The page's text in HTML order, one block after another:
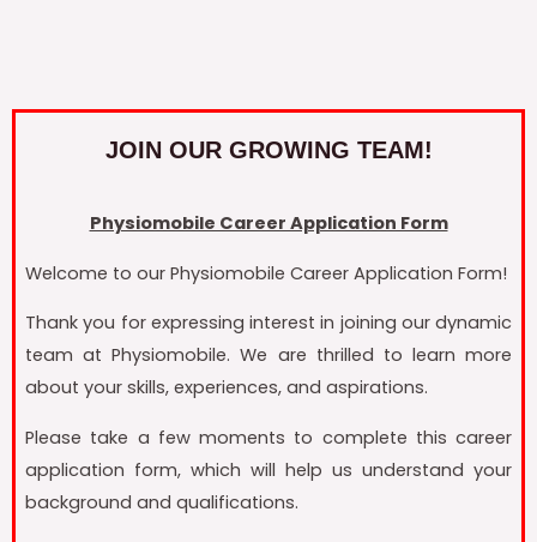
JOIN OUR GROWING TEAM!
Physiomobile Career Application Form
Welcome to our Physiomobile Career Application Form!
Thank you for expressing interest in joining our dynamic
team at Physiomobile. We are thrilled to learn more
about your skills, experiences, and aspirations.
Please take a few moments to complete this career
application form, which will help us understand your
background and qualifications.